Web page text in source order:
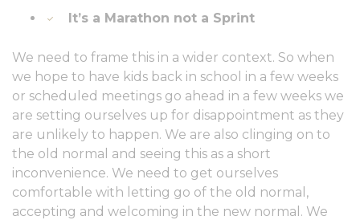
It’s a Marathon not a Sprint
We need to frame this in a wider context. So when
we hope to have kids back in school in a few weeks
or scheduled meetings go ahead in a few weeks we
are setting ourselves up for disappointment as they
are unlikely to happen. We are also clinging on to
the old normal and seeing this as a short
inconvenience. We need to get ourselves
comfortable with letting go of the old normal,
accepting and welcoming in the new normal. We